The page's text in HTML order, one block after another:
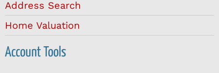
Address Search
Home Valuation
Account Tools